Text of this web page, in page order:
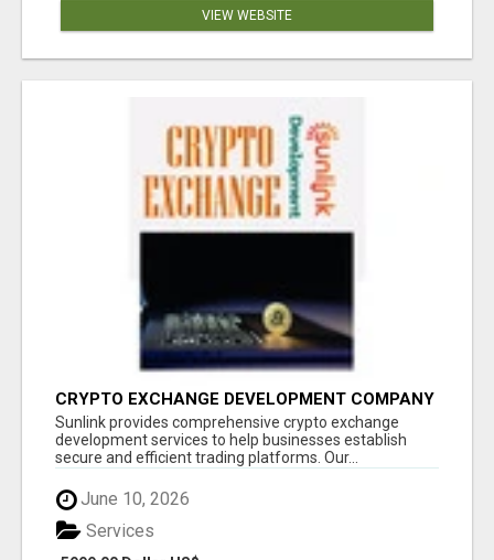
VIEW WEBSITE
CRYPTO EXCHANGE DEVELOPMENT COMPANY
Sunlink provides comprehensive crypto exchange
development services to help businesses establish
secure and efficient trading platforms. Our...
June 10, 2026
Services